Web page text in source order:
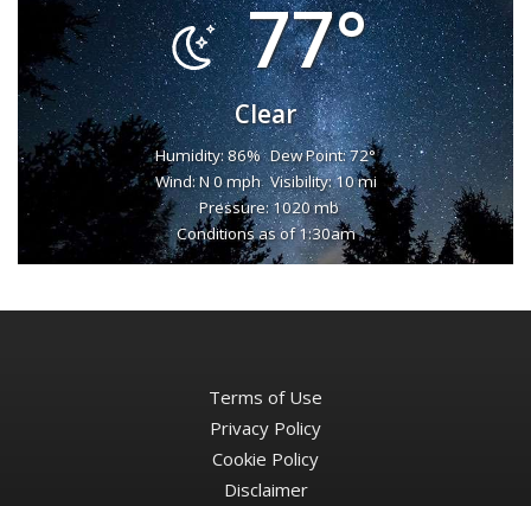
77°
Clear
Humidity: 86% Dew Point: 72°
Wind: N 0 mph Visibility: 10 mi
Pressure: 1020 mb
Conditions as of 1:30am
Terms of Use
Privacy Policy
Cookie Policy
Disclaimer